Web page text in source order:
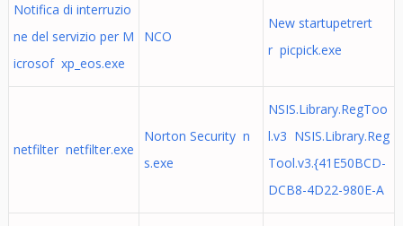
Notifica di interruzio
ne del servizio per M
icrosof xp_eos.exe
NCO
New startupetrert
r picpick.exe
netfilter netfilter.exe
Norton Security n
s.exe
NSIS.Library.RegToo
l.v3 NSIS.Library.Reg
Tool.v3.{41E50BCD-
DCB8-4D22-980E-A